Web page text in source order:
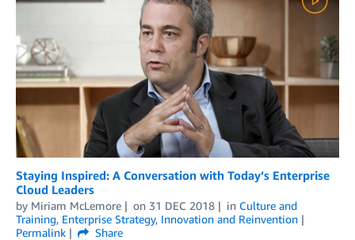
Staying Inspired: A Conversation with Today’s Enterprise
Cloud Leaders
by Miriam McLemore on 31 DEC 2018 in Culture and
Training, Enterprise Strategy, Innovation and Reinvention
Permalink
Share